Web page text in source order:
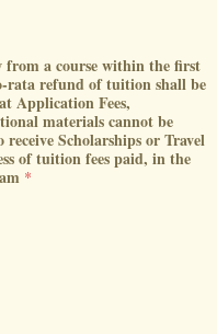
a course within the first
rata refund of tuition shall be
Application Fees,
materials cannot be
Scholarships or Travel
of tuition fees paid, in the
*